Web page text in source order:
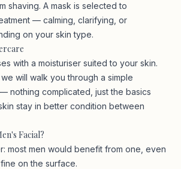
shaving. A mask is selected to
— calming, clarifying, or
on your skin type.
with a moisturiser suited to your skin.
will walk you through a simple
nothing complicated, just the basics
stay in better condition between
Facial?
most men would benefit from one, even
on the surface.